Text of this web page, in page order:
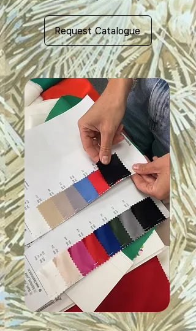
Request Catalogue